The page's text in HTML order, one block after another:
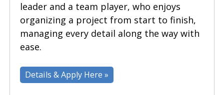
leader and a team player, who enjoys
organizing a project from start to finish,
managing every detail along the way with
ease.
Details & Apply Here »